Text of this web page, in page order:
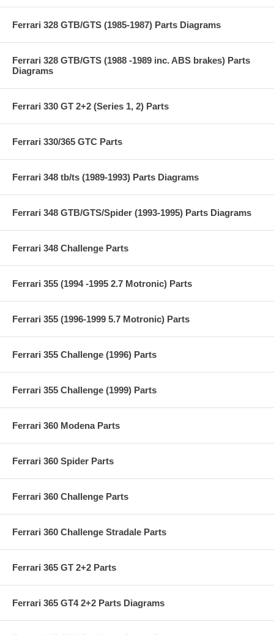
Ferrari 328 GTB/GTS (1985-1987) Parts Diagrams
Ferrari 328 GTB/GTS (1988 -1989 inc. ABS brakes) Parts
Diagrams
Ferrari 330 GT 2+2 (Series 1, 2) Parts
Ferrari 330/365 GTC Parts
Ferrari 348 tb/ts (1989-1993) Parts Diagrams
Ferrari 348 GTB/GTS/Spider (1993-1995) Parts Diagrams
Ferrari 348 Challenge Parts
Ferrari 355 (1994 -1995 2.7 Motronic) Parts
Ferrari 355 (1996-1999 5.7 Motronic) Parts
Ferrari 355 Challenge (1996) Parts
Ferrari 355 Challenge (1999) Parts
Ferrari 360 Modena Parts
Ferrari 360 Spider Parts
Ferrari 360 Challenge Parts
Ferrari 360 Challenge Stradale Parts
Ferrari 365 GT 2+2 Parts
Ferrari 365 GT4 2+2 Parts Diagrams